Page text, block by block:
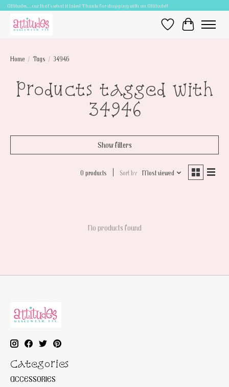
Attitudes.....cuz that's what it takes! Thanks for shopping with an Attitude!!
Wish ListCart
Home / Tags / 34946
Products tagged with
34946
Show filters
0 products Sort by Most viewed
No products found
Categories
ACCESSORIES